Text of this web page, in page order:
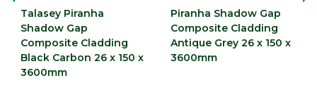
Talasey Piranha
Shadow Gap
Composite Cladding
Black Carbon 26 x 150 x
3600mm
Piranha Shadow Gap
Composite Cladding
Antique Grey 26 x 150 x
3600mm